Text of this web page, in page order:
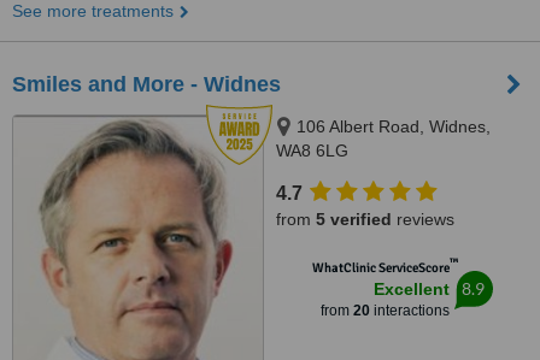
See more treatments
Smiles and More - Widnes
106 Albert Road, Widnes,
WA8 6LG
4.7
from 5 verified reviews
WhatClinic ServiceScore™
Excellent
from 20interactions
8.9